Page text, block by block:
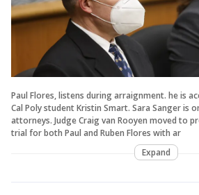
Paul Flores, listens during arraignment. he is
Cal Poly student Kristin Smart. Sara Sanger is
attorneys. Judge Craig van Rooyen moved to
trial for both Paul and Ruben Flores with ar
Expand